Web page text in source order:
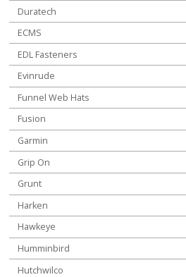
Duratech
ECMS
EDL Fasteners
Evinrude
Funnel Web Hats
Fusion
Garmin
Grip On
Grunt
Harken
Hawkeye
Humminbird
Hutchwilco